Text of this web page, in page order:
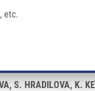
etc.
S. HRADILOVA, K.